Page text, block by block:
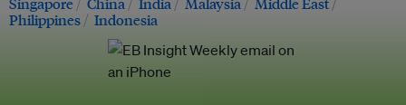
Philippines
Indonesia